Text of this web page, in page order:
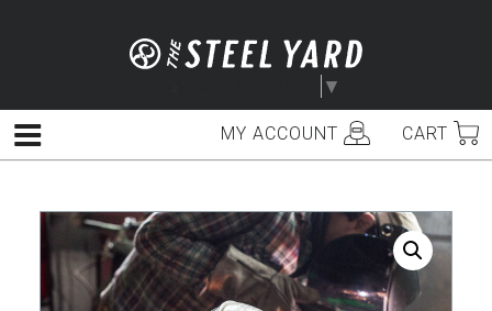
▼
MY ACCOUNT CART
Menu